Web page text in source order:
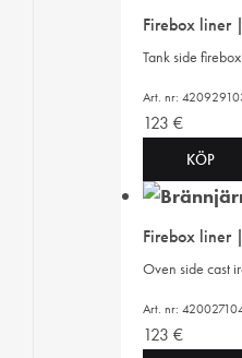
Firebox liner
Tank side
Art. nr:
123 €
KÖP
Firebox liner
Oven side cast
Art. nr:
123 €